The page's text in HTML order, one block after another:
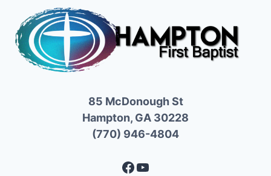
85 McDonough St
Hampton, GA 30228
(770) 946-4804
Facebook
YouTube